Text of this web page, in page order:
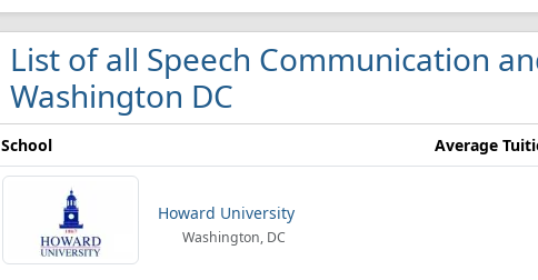
List of all Speech Communication
Washington DC
School Average
Howard University
Washington, DC